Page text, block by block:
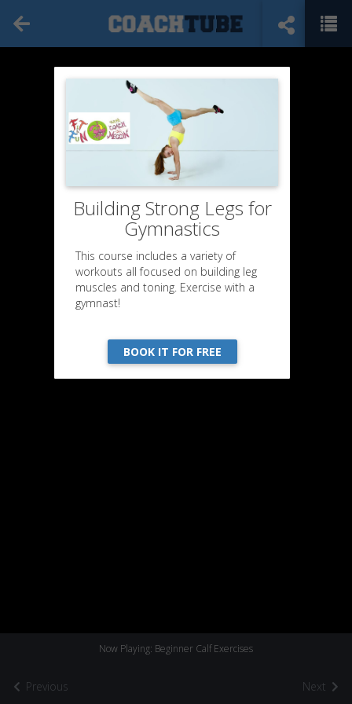
Previous
Now Playing: Beginner Calf Exercises
Next
Building Strong Legs for
Gymnastics
This course includes a variety of
workouts all focused on building leg
muscles and toning. Exercise with a
gymnast!
BOOK IT FOR FREE